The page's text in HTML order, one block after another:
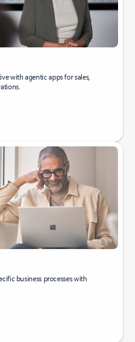
with agentic apps for sales,
business processes with